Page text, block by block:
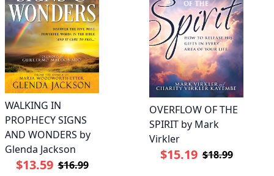
WALKING IN
PROPHECY SIGNS
AND WONDERS by
Glenda Jackson
$13.59 $16.99
OVERFLOW OF THE
SPIRIT by Mark
Virkler
$15.19 $18.99